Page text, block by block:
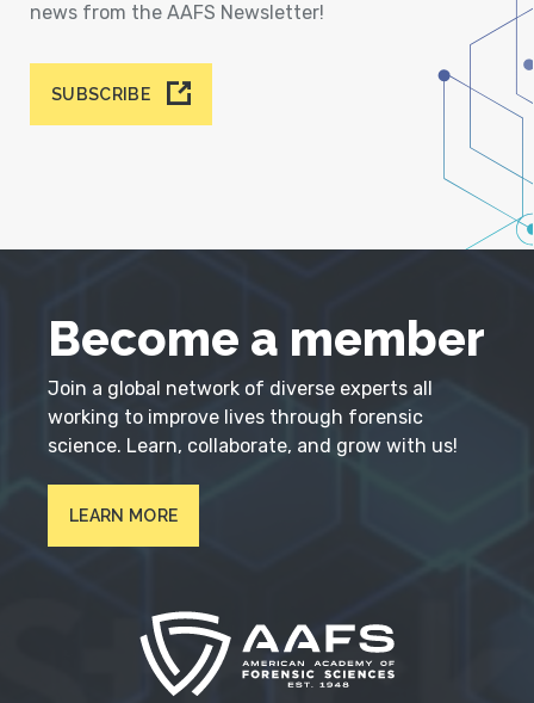
news from the AAFS Newsletter!
SUBSCRIBE
Become a member
Join a global network of diverse experts all
working to improve lives through forensic
science. Learn, collaborate, and grow with us!
LEARN MORE